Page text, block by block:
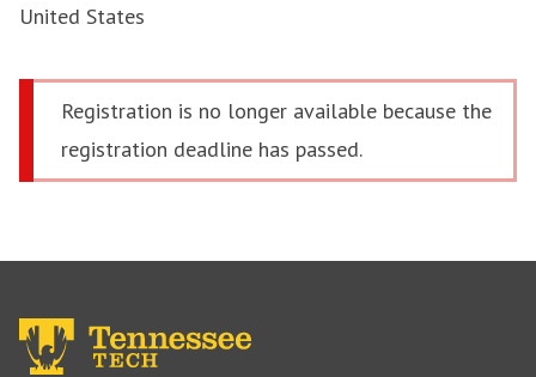
United States
Registration is no longer available because the
registration deadline has passed.